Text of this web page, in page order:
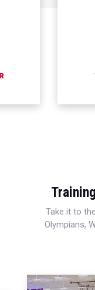
Take it to
Olympians,